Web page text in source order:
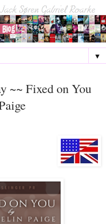
▼
~~ Fixed on You